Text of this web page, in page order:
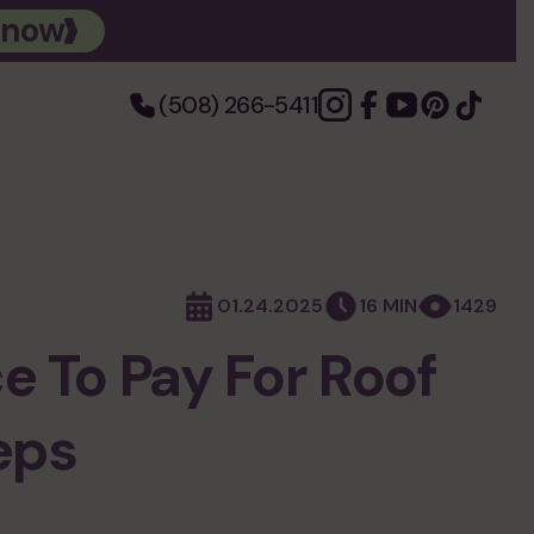
(508) 266-5411
01.24.2025 16 MIN 1429
To Pay For Roof